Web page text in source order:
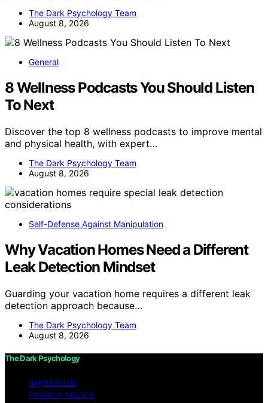
The Dark Psychology Team
August 8, 2026
General
8 Wellness Podcasts You Should Listen
To Next
Discover the top 8 wellness podcasts to improve mental
and physical health, with expert…
The Dark Psychology Team
August 8, 2026
Self-Defense Against Manipulation
Why Vacation Homes Need a Different
Leak Detection Mindset
Guarding your vacation home requires a different leak
detection approach because…
The Dark Psychology Team
August 8, 2026
The Dark Psychology
IMPRESSUM
PRIVACY POLICY